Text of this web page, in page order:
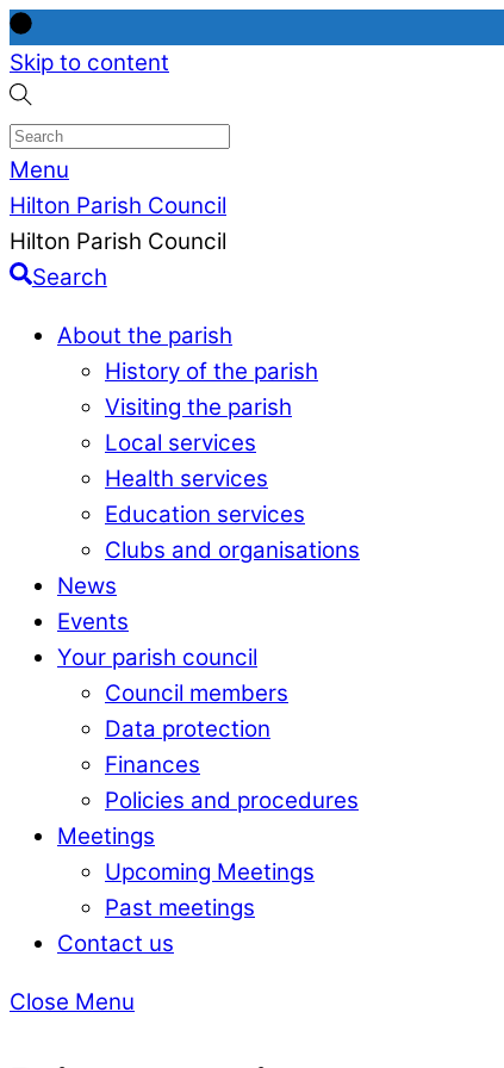
Skip to content
Menu
Hilton Parish Council
Hilton Parish Council
Search
About the parish
History of the parish
Visiting the parish
Local services
Health services
Education services
Clubs and organisations
News
Events
Your parish council
Council members
Data protection
Finances
Policies and procedures
Meetings
Upcoming Meetings
Past meetings
Contact us
Close Menu